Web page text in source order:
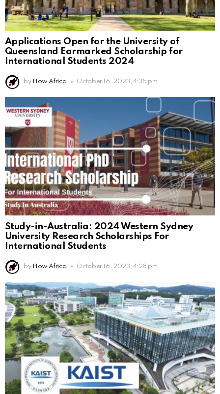
Applications Open for the University of
Queensland Earmarked Scholarship for
International Students 2024
by How Africa October 16, 2023, 4:35 pm
Study-in-Australia: 2024 Western Sydney
University Research Scholarships For
International Students
by How Africa October 16, 2023, 4:28 pm